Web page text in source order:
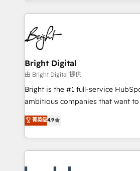
HubSpot COS Performance
COS Design Award 🏆2013
Partner 📆Founded in 1997
automation, integration, and AI
lasting impact. We specialize in: • Turnkey and end-
to-end HubSpot implementations
Sales, Service, Marketing &
and chat agents, predictive
workflows • Salesforce + HubSpot
Website design and CMS
integration: SAP, NetSuite,
platform • Client/member portals
CaterSuite for the catering industry
Bright Digital
由 Bright Digital 提供
Bright is the #1 full-service
ambitious companies that want to
From HubSpot onboarding, to
developing a new website to lead
digital marketing; we do it all
results)! In short, our services include: - HubSpot
菁英级4.9